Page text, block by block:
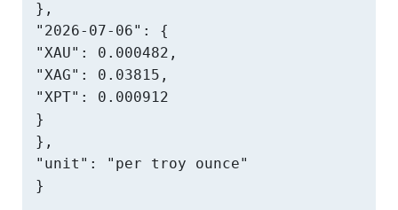
},
"2026-07-06": {
"XAU": 0.000482,
"XAG": 0.03815,
"XPT": 0.000912
}
},
"unit": "per troy ounce"
}